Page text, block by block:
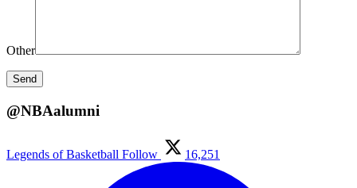
Other
@NBAalumni
Legends of Basketball Follow 16,251